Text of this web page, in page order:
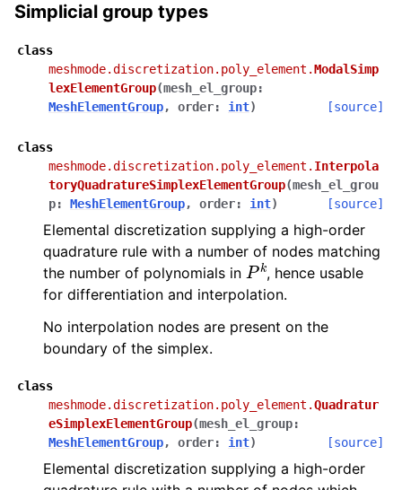
Simplicial group types
class
meshmode.discretization.poly_element.ModalSimp
lexElementGroup(mesh_el_group:
MeshElementGroup, order: int) [source]
class
meshmode.discretization.poly_element. Interpola
toryQuadratureSimplexElementGroup(mesh_el_grou
p: MeshElementGroup, order: int) [source]
Elemental discretization supplying a high-order
quadrature rule with a number of nodes matching
the number of polynomials in Pk, hence usable
for differentiation and interpolation.
No interpolation nodes are present on the
boundary of the simplex.
class
meshmode.discretization.poly_element.Quadratur
eSimplexElementGroup(mesh_el_group:
MeshElementGroup, order: int) [source]
Elemental discretization supplying a high-order